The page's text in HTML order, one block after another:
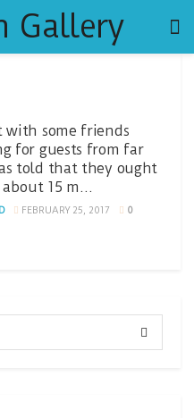
with some friends
for guests from far
told that they ought
15 m…
FEBRUARY 25, 2017 0